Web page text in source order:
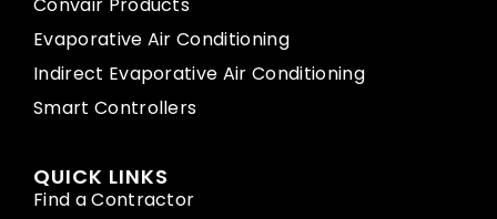
Evaporative Air Conditioning
Indirect Evaporative Air Conditioning
Smart Controllers
QUICK LINKS
Find a Contractor